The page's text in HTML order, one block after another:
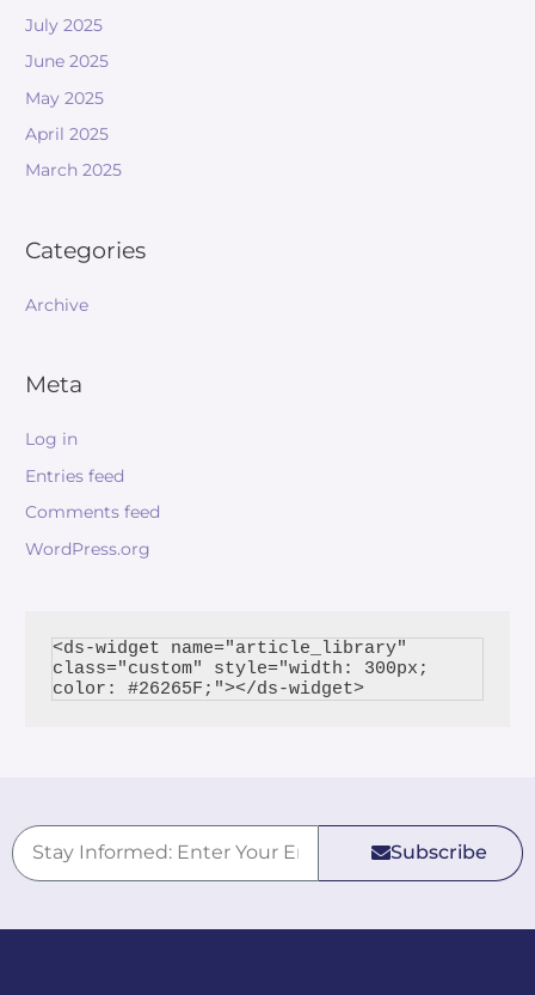
July 2025
June 2025
May 2025
April 2025
March 2025
Categories
Archive
Meta
Log in
Entries feed
Comments feed
WordPress.org
<ds-widget name="article_library"
class="custom" style="width: 300px;
color: #26265F;"></ds-widget>
Subscribe